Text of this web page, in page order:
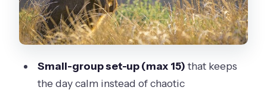
Penguin Parade at Summerland
Beach: tickets, timing, and what to
The Nobbies Centre at golden hour:
Small-group set-up (max 15)that keeps
the day calm instead of chaotic